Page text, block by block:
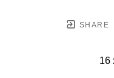
SHARE
16